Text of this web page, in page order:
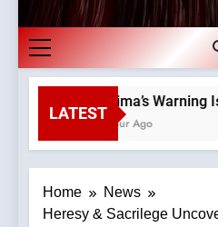
LATEST
Fatima’s Warning
1 Hour Ago
Home
News
Heresy & Sacrilege